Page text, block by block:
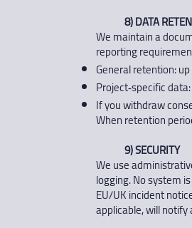
8) DATA
We maintain a
reporting
General retention:
Project‑specific
If you withdraw
When retention
9) SECURITY
We use
logging. No system
EU/UK incident
applicable, will